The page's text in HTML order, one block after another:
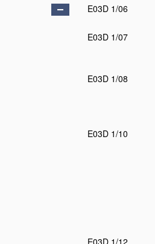
E03D 1/06
E03D 1/07
E03D 1/08
E03D 1/10
E03D 1/12